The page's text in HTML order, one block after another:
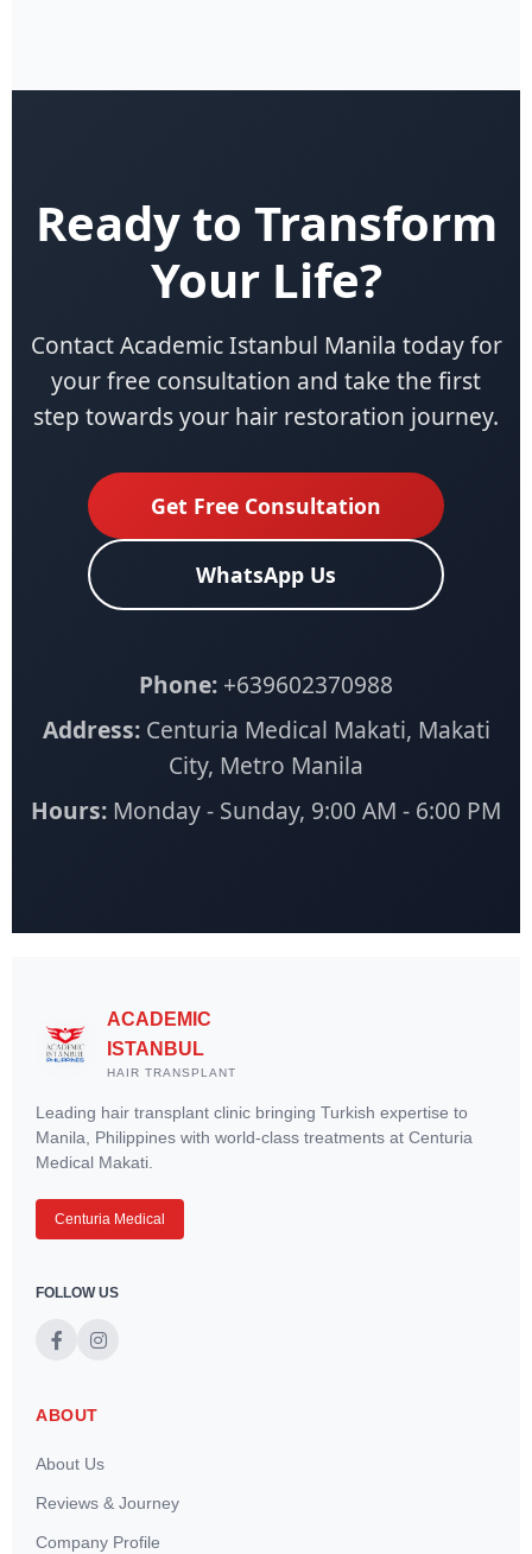
Ready to Transform
Your Life?
Contact Academic Istanbul Manila today for
your free consultation and take the first
step towards your hair restoration journey.
Get Free Consultation
WhatsApp Us
Phone: +639602370988
Address:Centuria Medical Makati, Makati
City, Metro Manila
Hours: Monday - Sunday, 9:00 AM - 6:00 PM
ACADEMIC
ISTANBUL
HAIR TRANSPLANT
Leading hair transplant clinic bringing Turkish expertise to
Manila, Philippines with world-class treatments at Centuria
Medical Makati.
Centuria Medical
FOLLOW US
ABOUT
About Us
Reviews & Journey
Company Profile